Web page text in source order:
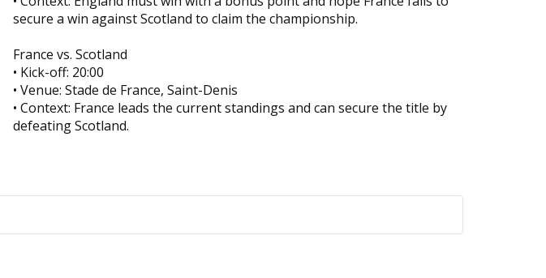
secure a win against Scotland to claim the championship.
France vs. Scotland
• Kick-off: 20:00
• Venue: Stade de France, Saint-Denis
• Context: France leads the current standings and can secure the title by
defeating Scotland.